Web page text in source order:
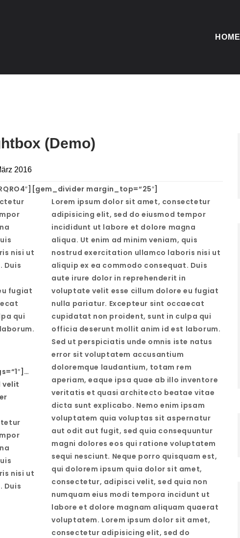
HOME
(Demo)
2016
margin_top=“25″]
nisi ut
Duis
fugiat
qui
velit
nisi ut
Duis
Lorem ipsum dolor sit amet, consectetur
adipisicing elit, sed do eiusmod tempor
incididunt ut labore et dolore magna
aliqua. Ut enim ad minim veniam, quis
nostrud exercitation ullamco laboris nisi ut
aliquip ex ea commodo consequat. Duis
aute irure dolor in reprehenderit in
voluptate velit esse cillum dolore eu fugiat
nulla pariatur. Excepteur sint occaecat
cupidatat non proident, sunt in culpa qui
officia deserunt mollit anim id est laborum.
Sed ut perspiciatis unde omnis iste natus
error sit voluptatem accusantium
doloremque laudantium, totam rem
aperiam, eaque ipsa quae ab illo inventore
veritatis et quasi architecto beatae vitae
dicta sunt explicabo. Nemo enim ipsam
voluptatem quia voluptas sit aspernatur
aut odit aut fugit, sed quia consequuntur
magni dolores eos qui ratione voluptatem
sequi nesciunt. Neque porro quisquam est,
qui dolorem ipsum quia dolor sit amet,
consectetur, adipisci velit, sed quia non
numquam eius modi tempora incidunt ut
labore et dolore magnam aliquam quaerat
voluptatem. Lorem ipsum dolor sit amet,
consectetur adipisicing elit, sed do